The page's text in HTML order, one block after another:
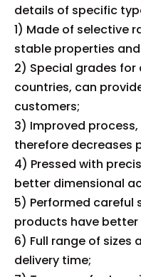
details of specific
1) Made of selective
stable properties
2) Special grades
countries, can
customers;
3) Improved
therefore decreases
4) Pressed with
better dimensional
5) Performed
products have
6) Full range of sizes
delivery time;